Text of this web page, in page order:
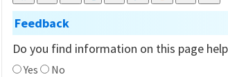
Feedback
Do you find information on this page
Yes
No